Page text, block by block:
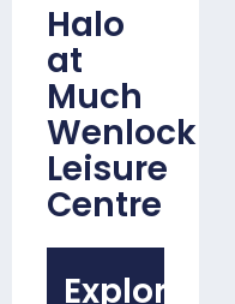
Halo
at
Much
Wenlock
Leisure
Centre
Explore